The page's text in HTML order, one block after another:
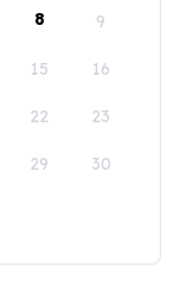
8 9
15 16
22 23
29 30